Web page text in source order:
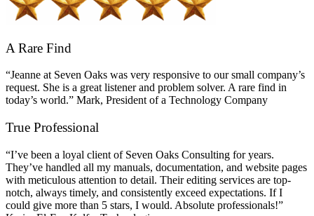
A Rare Find
“Jeanne at Seven Oaks was very responsive to our small company’s
request. She is a great listener and problem solver. A rare find in
today’s world.” Mark, President of a Technology Company
True Professional
“I’ve been a loyal client of Seven Oaks Consulting for years.
They’ve handled all my manuals, documentation, and website pages
with meticulous attention to detail. Their editing services are top-
notch, always timely, and consistently exceed expectations. If I
could give more than 5 stars, I would. Absolute professionals!”